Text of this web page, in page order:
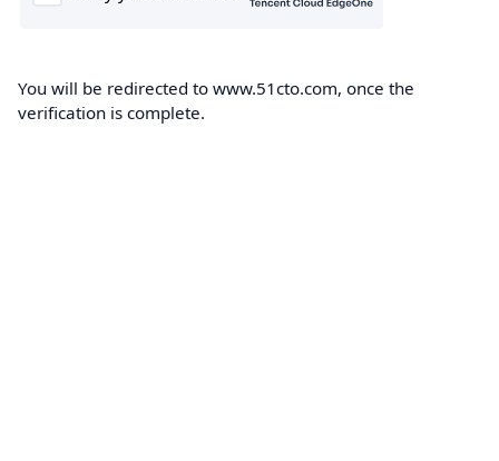
You will be redirected to www.51cto.com, once the
verification is complete.